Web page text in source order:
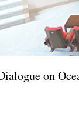
on